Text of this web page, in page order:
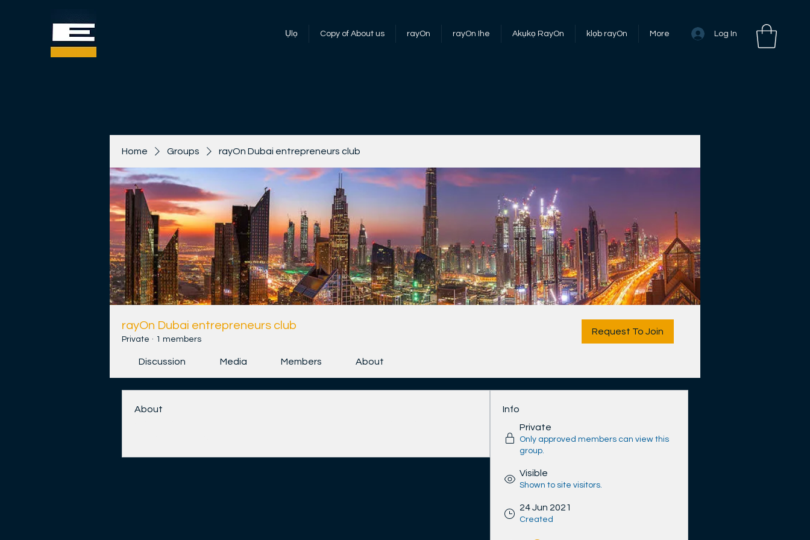
Log In
Ụlọ Copy of About us rayOn rayOn Ihe Akụkọ RayOn klọb rayOn More
Home Groups rayOn Dubai entrepreneurs club
rayOn Dubai entrepreneurs club
Private · 1 members
Request To Join
Discussion Media Members About
About
Info
Private
Only approved members can view this
group.
Visible
Shown to site visitors.
24 Jun 2021
Created